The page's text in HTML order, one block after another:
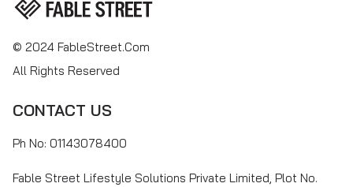
© 2024 FableStreet.com
All Rights Reserved
CONTACT US
Ph No: 01143078400
Fable Street Lifestyle Solutions Private Limited, Plot No.